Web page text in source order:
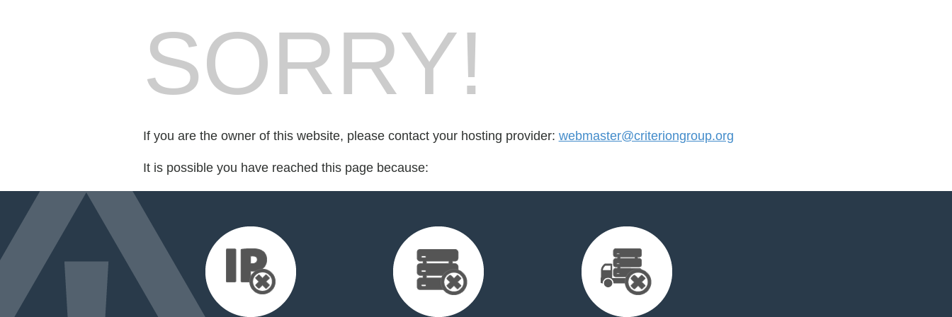
SORRY!
If you are the owner of this website, please contact your hosting provider: webmaster@criteriongroup.org
It is possible you have reached this page because: